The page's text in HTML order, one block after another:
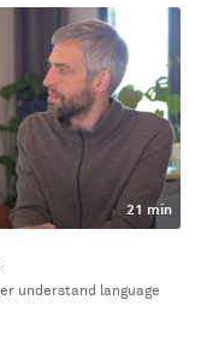
21 min
understand language